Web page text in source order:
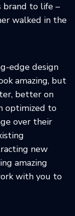
brand to life –
walked in the
edge design
amazing, but
better on
optimized to
over their
new
amazing
with you to